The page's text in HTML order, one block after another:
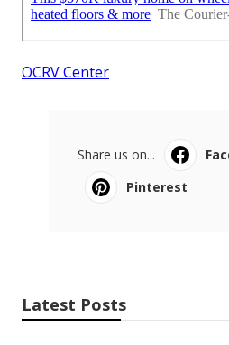
OCRV Center
Share us on...
Pinterest
Latest Posts